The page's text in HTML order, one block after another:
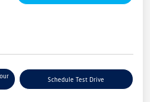
Schedule Test Drive